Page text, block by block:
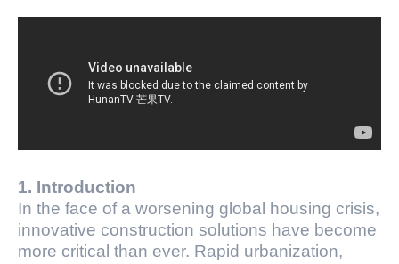
1. Introduction
In the face of a worsening global housing crisis,
innovative construction solutions have become
more critical than ever. Rapid urbanization,